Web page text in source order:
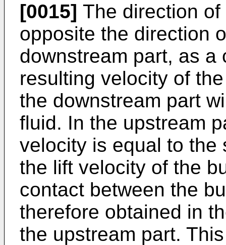
[0015] The direction
opposite the direction
downstream part, as a
resulting velocity of
the downstream part
fluid. In the upstream
velocity is equal to the
the lift velocity of the
contact between the
therefore obtained in
the upstream part.